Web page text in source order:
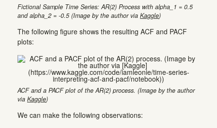
Fictional Sample Time Series: AR(2) Process with alpha_1 = 0.5
and alpha_2 = -0.5 (Image by the author via Kaggle)
The following figure shows the resulting ACF and PACF
plots:
ACF and a PACF plot of the AR(2) process. (Image by the author
via Kaggle)
We can make the following observations: